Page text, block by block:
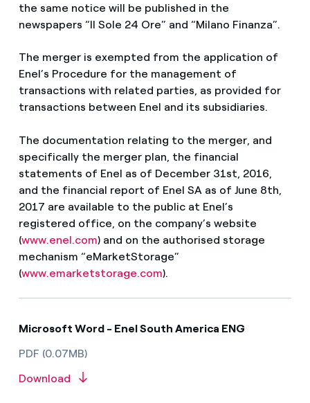
the same notice will be published in the
newspapers “Il Sole 24 Ore” and “Milano Finanza”.
The merger is exempted from the application of
Enel’s Procedure for the management of
transactions with related parties, as provided for
transactions between Enel and its subsidiaries.
The documentation relating to the merger, and
specifically the merger plan, the financial
statements of Enel as of December 31st, 2016,
and the financial report of Enel SA as of June 8th,
2017 are available to the public at Enel’s
registered office, on the company’s website
(www.enel.com) and on the authorised storage
mechanism “eMarketStorage”
(www.emarketstorage.com).
Microsoft Word - Enel South America ENG
PDF (0.07MB)
Download